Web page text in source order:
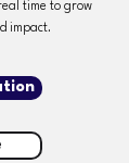
time to grow
impact.